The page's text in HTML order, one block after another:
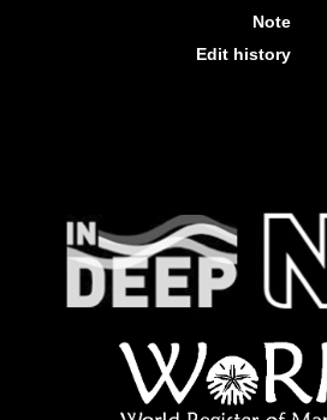
Note
Edit history